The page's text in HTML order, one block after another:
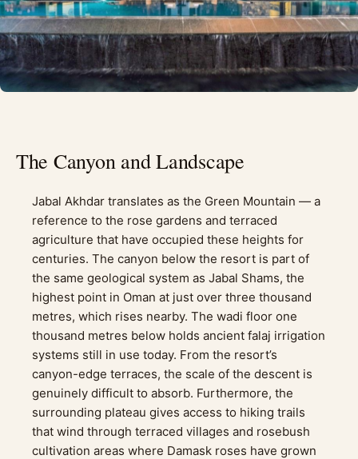
The Canyon and Landscape
Jabal Akhdar translates as the Green Mountain — a
reference to the rose gardens and terraced
agriculture that have occupied these heights for
centuries. The canyon below the resort is part of
the same geological system as Jabal Shams, the
highest point in Oman at just over three thousand
metres, which rises nearby. The wadi floor one
thousand metres below holds ancient falaj irrigation
systems still in use today. From the resort’s
canyon-edge terraces, the scale of the descent is
genuinely difficult to absorb. Furthermore, the
surrounding plateau gives access to hiking trails
that wind through terraced villages and rosebush
cultivation areas where Damask roses have grown